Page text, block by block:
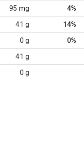
95 mg 4%
41 g 14%
0 g 0%
41 g
0 g